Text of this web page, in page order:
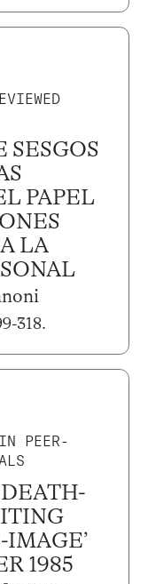
SESGOS
PAPEL
LA
318.
PEER-
IMAGE’
1985